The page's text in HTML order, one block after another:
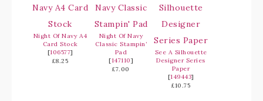
Night Of Navy A4
Card Stock
[106577]
£8.25
Night Of Navy
Classic Stampin’
Pad
[147110]
£7.00
See A Silhouette
Designer Series
Paper
[149443]
£10.75